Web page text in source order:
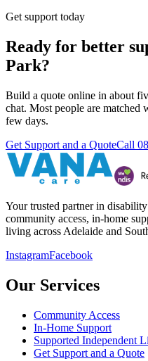
Get support today
Ready for better
Park?
Build a quote online in about
chat. Most people are
few days.
Get Support and a QuoteCall
Your trusted partner in
community access, in-home
living across Adelaide and
InstagramFacebook
Our Services
Community Access
In-Home Support
Supported Independent
Get Support and a Quote